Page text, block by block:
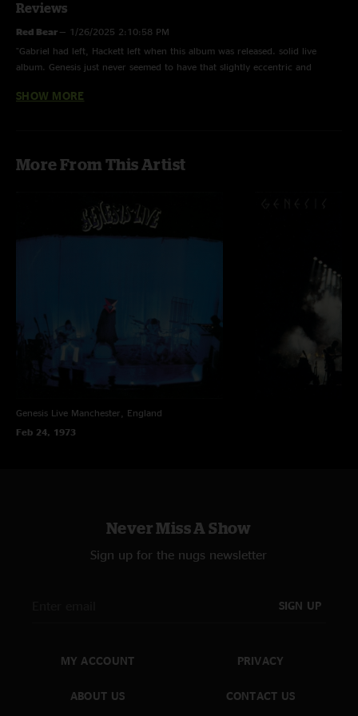
Reviews
Red Bear — 1/26/2025 2:10:58 PM
"Gabriel had left, Hackett left when this album was released. solid live
album. Genesis just never seemed to have that slightly eccentric and
from the Lamb tour in 75 please consider Nugs thx!"
SHOW MORE
More From This Artist
Genesis Live Manchester, England
Feb 24, 1973
Never Miss A Show
Sign up for the nugs newsletter
SIGN UP
MY ACCOUNT
ABOUT US
PRIVACY
CONTACT US